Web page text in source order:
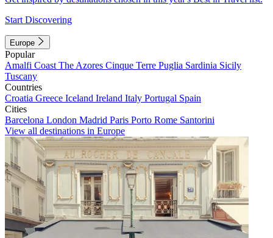
Start Discovering
Europe
Popular
Amalfi Coast The Azores Cinque Terre Puglia Sardinia Sicily
Tuscany
Countries
Croatia Greece Iceland Ireland Italy Portugal Spain
Cities
Barcelona London Madrid Paris Porto Rome Santorini
View all destinations in Europe